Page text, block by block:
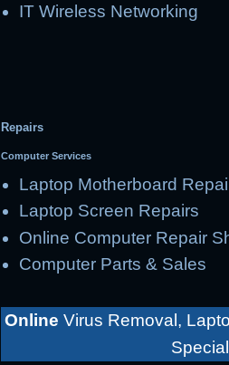
IT Wireless Networking
Repairs
Computer Services
Laptop Motherboard
Laptop Screen Repairs
Online Computer Repair
Computer Parts & Sales
Online Virus Removal,